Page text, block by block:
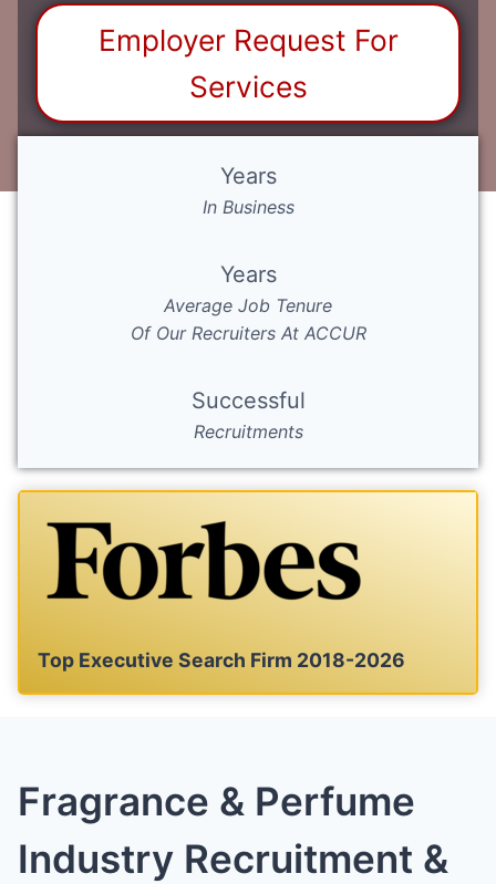
Employer Request For
Services
Years
In Business
Years
Average Job Tenure
Of Our Recruiters At ACCUR
Successful
Recruitments
Top Executive Search Firm 2018-2026
Fragrance & Perfume
Industry Recruitment &